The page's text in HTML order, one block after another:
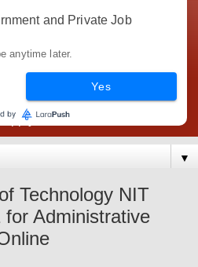
India -
here all types of Govt jobs for
Banking, government
from here
▼
Technology NIT
Administrative
and Private Job
anytime later.
Yes